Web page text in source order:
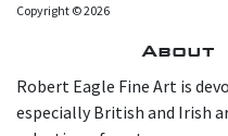
Copyright © 2026
About
Robert Eagle Fine Art is
especially British and Irish